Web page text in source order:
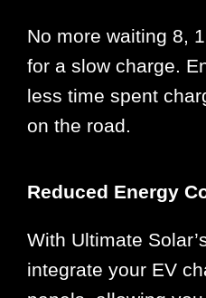
No more waiting 8,
for a slow charge.
less time spent
on the road.
Reduced Energy
With Ultimate
integrate your EV